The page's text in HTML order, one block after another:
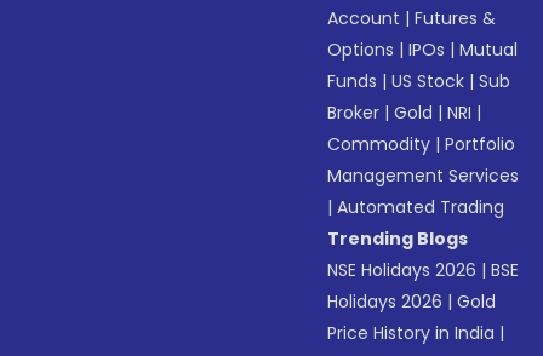
Account |Futures &
Options |IPOs |Mutual
Funds |US Stock |Sub
Broker |Gold |NRI |
Commodity |Portfolio
Management Services
|Automated Trading
Trending Blogs
NSE Holidays 2026 |BSE
Holidays 2026 |Gold
Price History in India |